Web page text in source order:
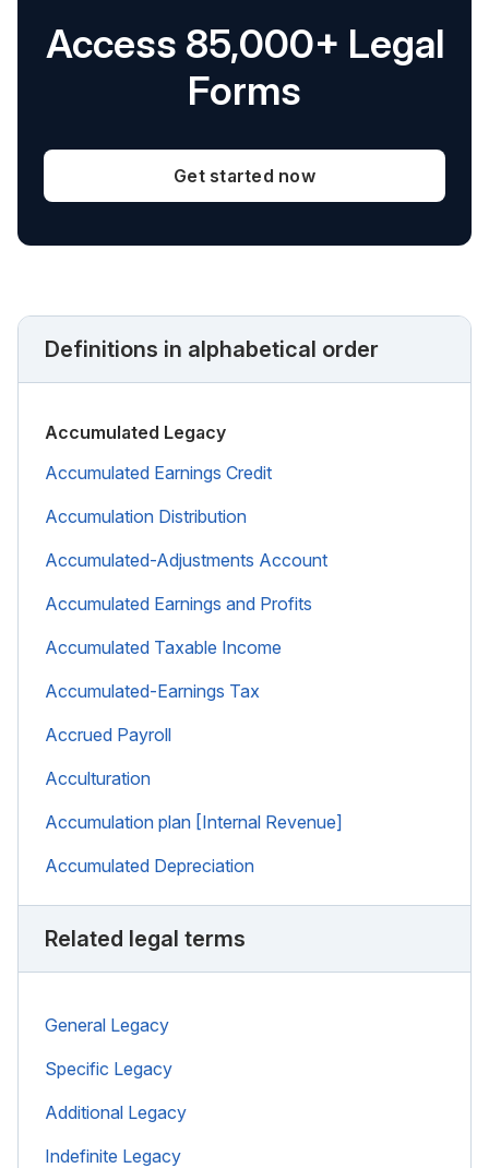
Access 85,000+ Legal
Forms
Get started now
Definitions in alphabetical order
Accumulated Legacy
Accumulated Earnings Credit
Accumulation Distribution
Accumulated-Adjustments Account
Accumulated Earnings and Profits
Accumulated Taxable Income
Accumulated-Earnings Tax
Accrued Payroll
Acculturation
Accumulation plan [Internal Revenue]
Accumulated Depreciation
Related legal terms
General Legacy
Specific Legacy
Additional Legacy
Indefinite Legacy